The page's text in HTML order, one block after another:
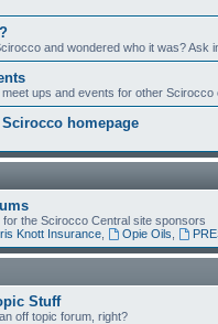
and wondered who it was? Ask
ups and events for other Scirocco
homepage
for the Scirocco Central site sponsors
Knott Insurance, Opie Oils
Stuff
off topic forum, right?